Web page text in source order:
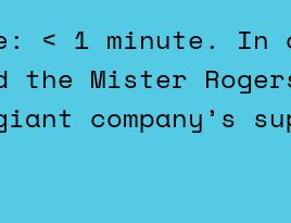
the Mister
company’s